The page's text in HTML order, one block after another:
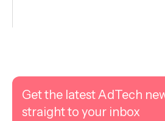
Get the latest AdTech
straight to your inbox